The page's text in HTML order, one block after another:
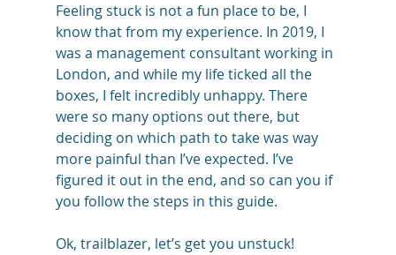
Feeling stuck is not a fun place to be, I
know that from my experience. In 2019, I
was a management consultant working in
London, and while my life ticked all the
boxes, I felt incredibly unhappy. There
were so many options out there, but
deciding on which path to take was way
more painful than I’ve expected. I’ve
figured it out in the end, and so can you if
you follow the steps in this guide.
Ok, trailblazer, let’s get you unstuck!